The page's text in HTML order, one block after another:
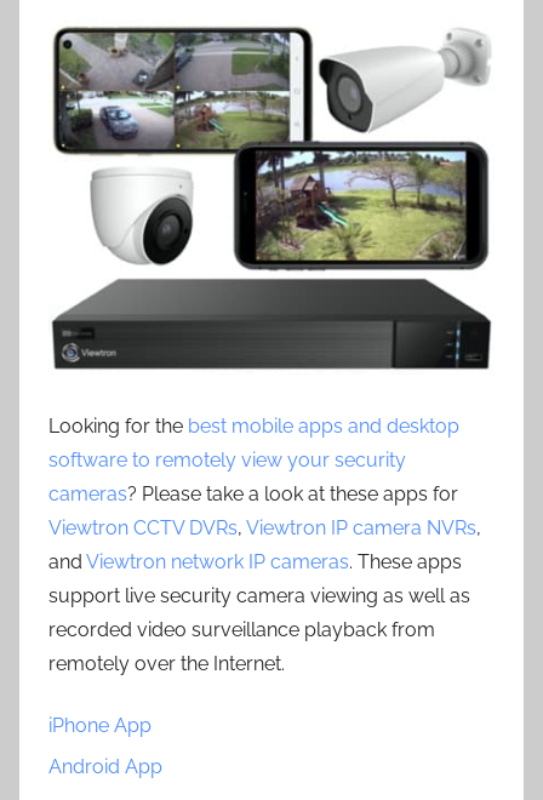
Looking for the best mobile apps and desktop
software to remotely view your security
cameras? Please take a look at these apps for
Viewtron CCTV DVRs, Viewtron IP camera NVRs,
and Viewtron network IP cameras. These apps
support live security camera viewing as well as
recorded video surveillance playback from
remotely over the Internet.
iPhone App
Android App